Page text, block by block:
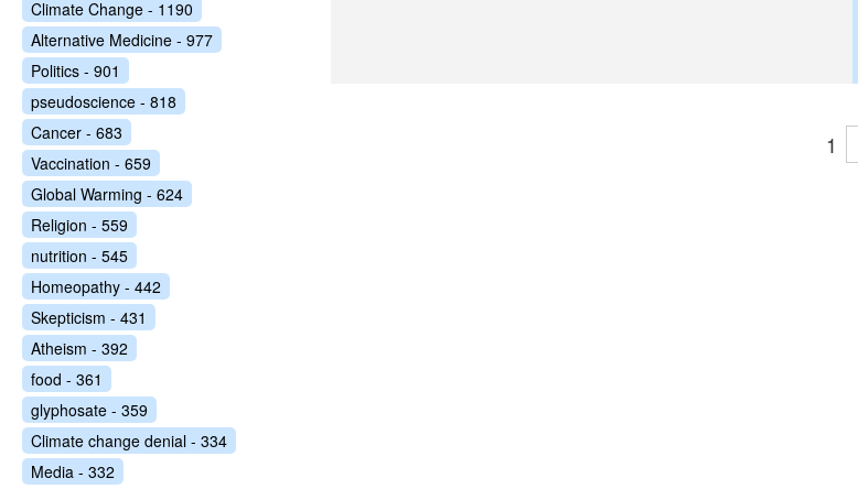
1
Climate Change - 1190
Alternative Medicine - 977
Politics - 901
pseudoscience - 818
Cancer - 683
Vaccination - 659
Global Warming - 624
Religion - 559
nutrition - 545
Homeopathy - 442
Skepticism - 431
Atheism - 392
food - 361
glyphosate - 359
Climate change denial - 334
Media - 332